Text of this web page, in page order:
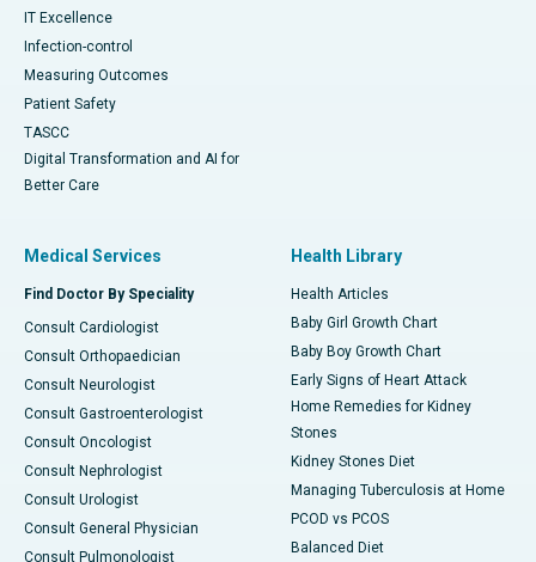
IT Excellence
Infection-control
Measuring Outcomes
Patient Safety
TASCC
Digital Transformation and AI for
Better Care
Medical Services
Find Doctor By Speciality
Consult Cardiologist
Consult Orthopaedician
Consult Neurologist
Consult Gastroenterologist
Consult Oncologist
Consult Nephrologist
Consult Urologist
Consult General Physician
Consult Pulmonologist
Health Library
Health Articles
Baby Girl Growth Chart
Baby Boy Growth Chart
Early Signs of Heart Attack
Home Remedies for Kidney
Stones
Kidney Stones Diet
Managing Tuberculosis at Home
PCOD vs PCOS
Balanced Diet